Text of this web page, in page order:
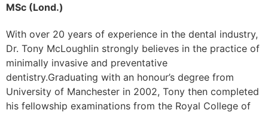
MSc (Lond.)
With over 20 years of experience in the dental industry,
Dr. Tony McLoughlin strongly believes in the practice of
minimally invasive and preventative
dentistry.Graduating with an honour’s degree from
University of Manchester in 2002, Tony then completed
his fellowship examinations from the Royal College of